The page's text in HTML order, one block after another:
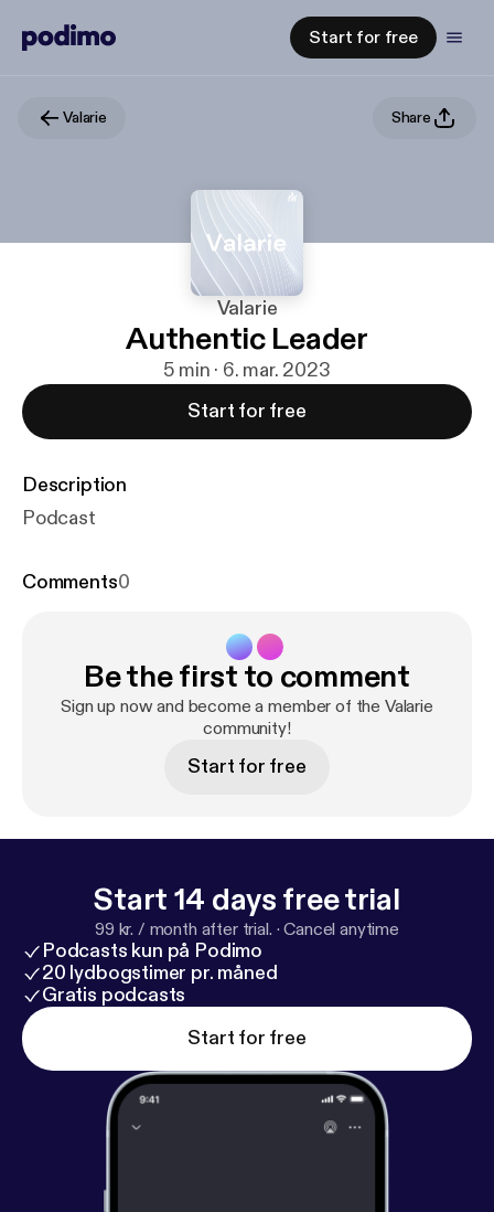
Start for free
Valarie Share
Valarie
Authentic Leader
5 min · 6. mar. 2023
Start for free
Description
Podcast
Comments0
Be the first to comment
Sign up now and become a member of the Valarie
community!
Start for free
Start 14 days free trial
99 kr. / month after trial. ·Cancel anytime
Podcasts kun på Podimo
20 lydbogstimer pr. måned
Gratis podcasts
Start for free